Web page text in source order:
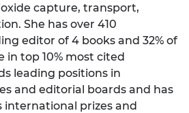
capture, transport,
She has over 410
editor of 4 books and 32% of
in top 10% most cited
leading positions in
and editorial boards and has
international prizes and